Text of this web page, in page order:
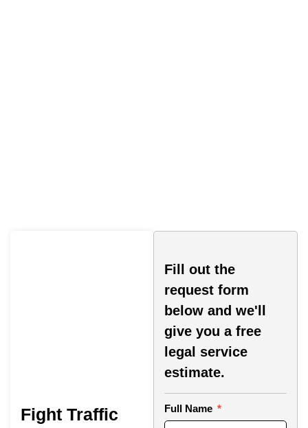
Fight Traffic
Fill out the
request form
below and we'll
give you a free
legal service
estimate.
Full Name